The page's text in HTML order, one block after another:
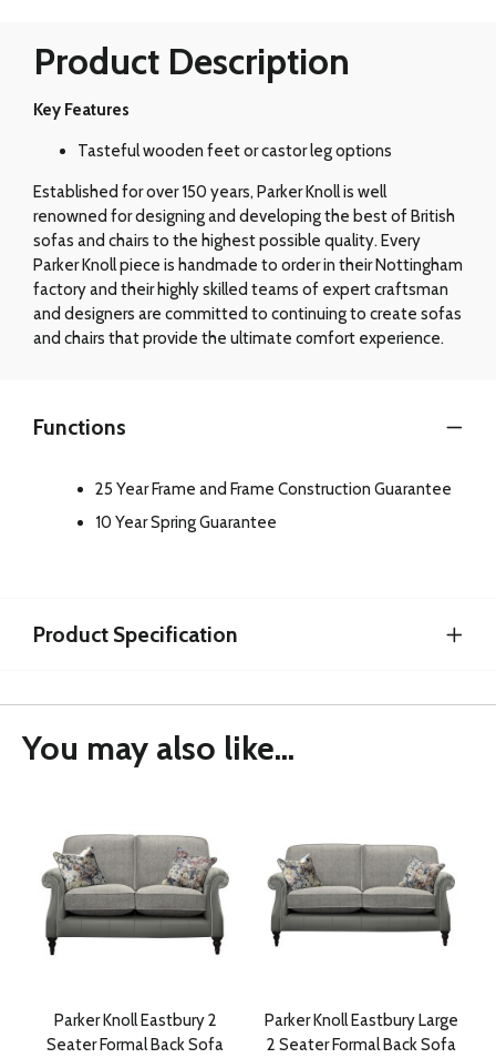
Product Description
Key Features
Tasteful wooden feet or castor leg options
Established for over 150 years, Parker Knoll is well
renowned for designing and developing the best of British
sofas and chairs to the highest possible quality. Every
Parker Knoll piece is handmade to order in their Nottingham
factory and their highly skilled teams of expert craftsman
and designers are committed to continuing to create sofas
and chairs that provide the ultimate comfort experience.
Functions
25 Year Frame and Frame Construction Guarantee
10 Year Spring Guarantee
Product Specification
You may also like...
Parker Knoll Eastbury 2
Seater Formal Back Sofa
Parker Knoll Eastbury Large
2 Seater Formal Back Sofa